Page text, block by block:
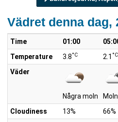
Vädret denna dag,
Time 01:00
Temperature
3.8°C 2.1 °C
Väder
Några moln
Cloudiness
13% 66%